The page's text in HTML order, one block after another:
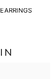
EARRINGS